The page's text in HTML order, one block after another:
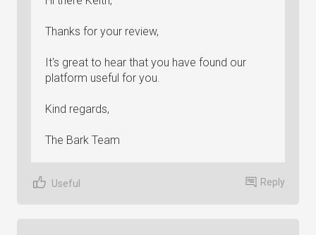
Thanks for your review,
It's great to hear that you have found our
platform useful for you.
Kind regards,
The Bark Team
Useful Reply